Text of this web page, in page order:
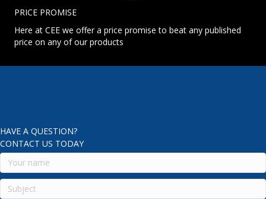
PRICE PROMISE
Here at CEE we offer a price promise to beat any published
price on any of our products
HAVE A QUESTION?
CONTACT US TODAY